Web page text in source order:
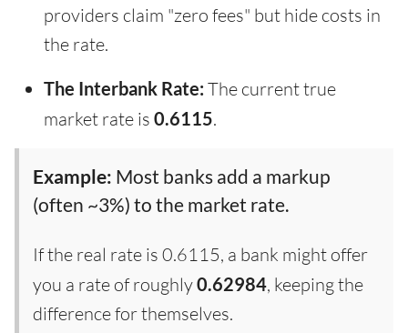
providers claim "zero fees" but hide costs in
the rate.
The Interbank Rate: The current true
market rate is 0.6115.
Example: Most banks add a markup
(often ~3%) to the market rate.
If the real rate is 0.6115, a bank might offer
you a rate of roughly0.62984, keeping the
difference for themselves.